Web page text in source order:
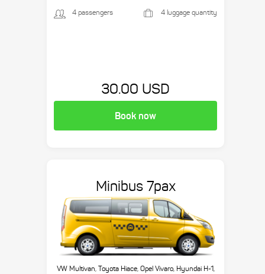
4 passengers 4 luggage quantity
30.00 USD
Book now
Minibus 7pax
VW Multivan, Toyota Hiace, Opel Vivaro, Hyundai H-1,